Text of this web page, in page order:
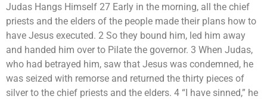
Judas Hangs Himself 27 Early in the morning, all the chief
priests and the elders of the people made their plans how to
have Jesus executed. 2 So they bound him, led him away
and handed him over to Pilate the governor. 3 When Judas,
who had betrayed him, saw that Jesus was condemned, he
was seized with remorse and returned the thirty pieces of
silver to the chief priests and the elders. 4 “I have sinned,” he